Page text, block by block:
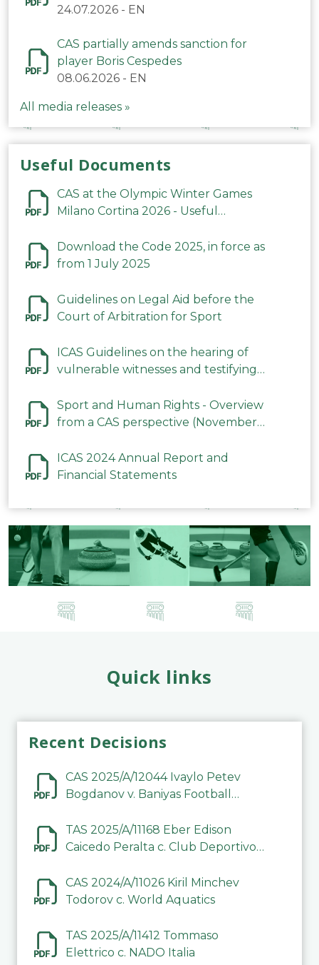
24.07.2026 - EN
CAS partially amends sanction for
player Boris Cespedes
08.06.2026 - EN
All media releases »
Useful Documents
CAS at the Olympic Winter Games
Milano Cortina 2026 - Useful
Download the Code 2025, in force as
from 1 July 2025
Guidelines on Legal Aid before the
Court of Arbitration for Sport
ICAS Guidelines on the hearing of
vulnerable witnesses and testifying
2023
Sport and Human Rights - Overview
from a CAS perspective (November
ICAS 2024 Annual Report and
Financial Statements
Quick links
Recent Decisions
CAS 2025/A/12044 Ivaylo Petev
Bogdanov v. Baniyas Football
TAS 2025/A/11168 Eber Edison
Caicedo Peralta c. Club Deportivo
CAS 2024/A/11026 Kiril Minchev
Todorov c. World Aquatics
TAS 2025/A/11412 Tommaso
Elettrico c. NADO Italia